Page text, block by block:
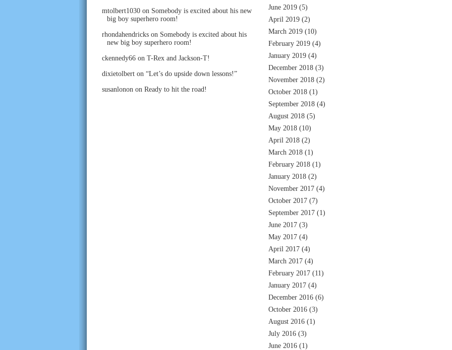
mtolbert1030 on Somebody is excited about his new
big boy superhero room!
rhondahendricks on Somebody is excited about his
new big boy superhero room!
ckennedy66 on T-Rex and Jackson-T!
dixietolbert on “Let’s do upside down lessons!”
susanlonon on Ready to hit the road!
June 2019 (5)
April 2019 (2)
March 2019 (10)
February 2019 (4)
January 2019 (4)
December 2018 (3)
November 2018 (2)
October 2018 (1)
September 2018 (4)
August 2018 (5)
May 2018 (10)
April 2018 (2)
March 2018 (1)
February 2018 (1)
January 2018 (2)
November 2017 (4)
October 2017 (7)
September 2017 (1)
June 2017 (3)
May 2017 (4)
April 2017 (4)
March 2017 (4)
February 2017 (11)
January 2017 (4)
December 2016 (6)
October 2016 (3)
August 2016 (1)
July 2016 (3)
June 2016 (1)